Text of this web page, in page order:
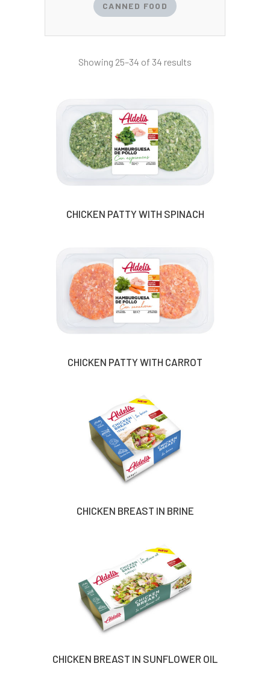
CANNED FOOD
Showing 25–34 of 34 results
CHICKEN PATTY WITH SPINACH
CHICKEN PATTY WITH CARROT
CHICKEN BREAST IN BRINE
CHICKEN BREAST IN SUNFLOWER OIL